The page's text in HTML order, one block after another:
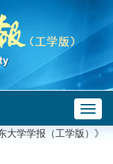
大学学报（工学版）》